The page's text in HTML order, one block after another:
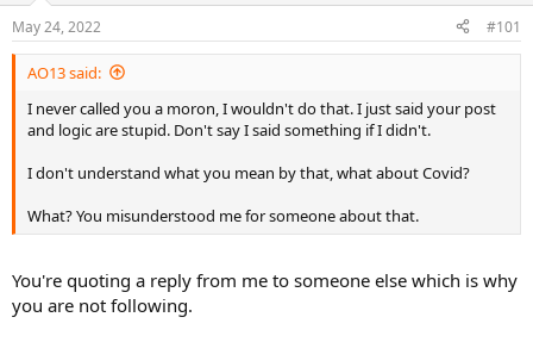
s
t
a
r
e
r
a
e
May 24, 2022 #101
AO13 said:
I never called you a moron, I wouldn't do that. I just said your post
and logic are stupid. Don't say I said something if I didn't.
I don't understand what you mean by that, what about Covid?
What? You misunderstood me for someone about that.
You're quoting a reply from me to someone else which is why
you are not following.